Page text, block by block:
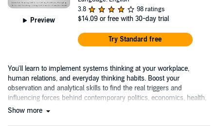
Preview
3.8
98 ratings
$14.09 or free with 30-day trial
Try Standard free
You'll learn to implement systems thinking at your workplace,
human relations, and everyday thinking habits. Boost your
observation and analytical skills to find the real triggers and
influencing forces behind contemporary politics, economics, health,
and education changes....
Show more